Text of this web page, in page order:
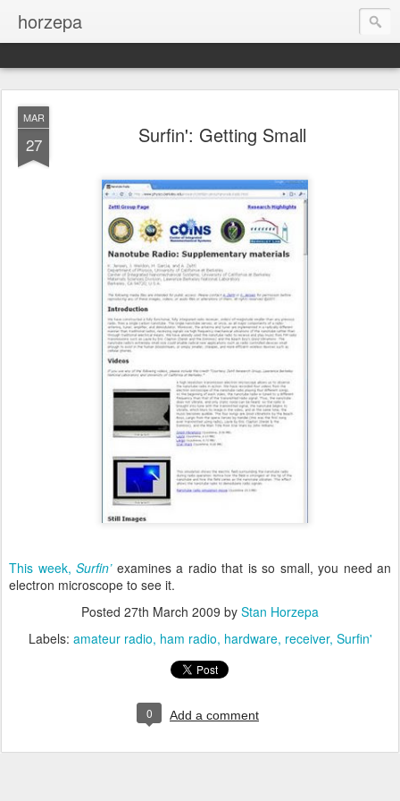
horzepa
MAR
27 Surfin': Getting Small
This week, Surfin’examines a radio that is so small, you need an
electron microscope to see it.
Posted 27th March 2009 by Stan Horzepa
Labels: amateur radio ham radio hardware receiver Surfin'
0 Add a comment